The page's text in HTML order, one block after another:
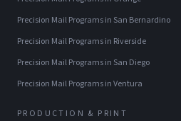
Precision Mail Programsin San Bernardino
Precision Mail Programsin Riverside
Precision Mail Programsin San Diego
Precision Mail ProgramsinVentura
PRODUCTION & PRINT